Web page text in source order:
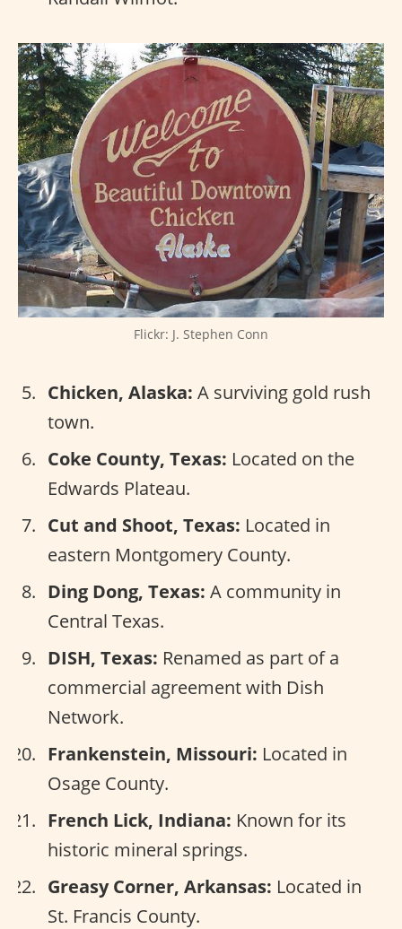
Flickr: J. Stephen Conn
Chicken, Alaska: A surviving gold rush
town.
Coke County, Texas: Located on the
Edwards Plateau.
Cut and Shoot, Texas: Located in
eastern Montgomery County.
Ding Dong, Texas: A community in
Central Texas.
DISH, Texas: Renamed as part of a
commercial agreement with Dish
Network.
Frankenstein, Missouri: Located in
Osage County.
French Lick, Indiana: Known for its
historic mineral springs.
Greasy Corner, Arkansas: Located in
St. Francis County.